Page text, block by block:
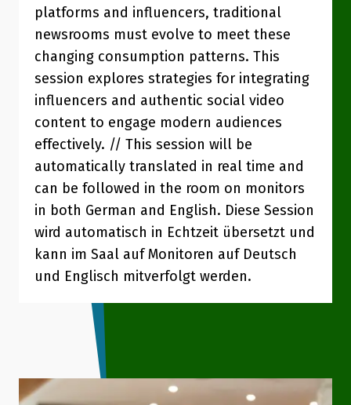
platforms and influencers, traditional
newsrooms must evolve to meet these
changing consumption patterns. This
session explores strategies for integrating
influencers and authentic social video
content to engage modern audiences
effectively. // This session will be
automatically translated in real time and
can be followed in the room on monitors
in both German and English. Diese Session
wird automatisch in Echtzeit übersetzt und
kann im Saal auf Monitoren auf Deutsch
und Englisch mitverfolgt werden.